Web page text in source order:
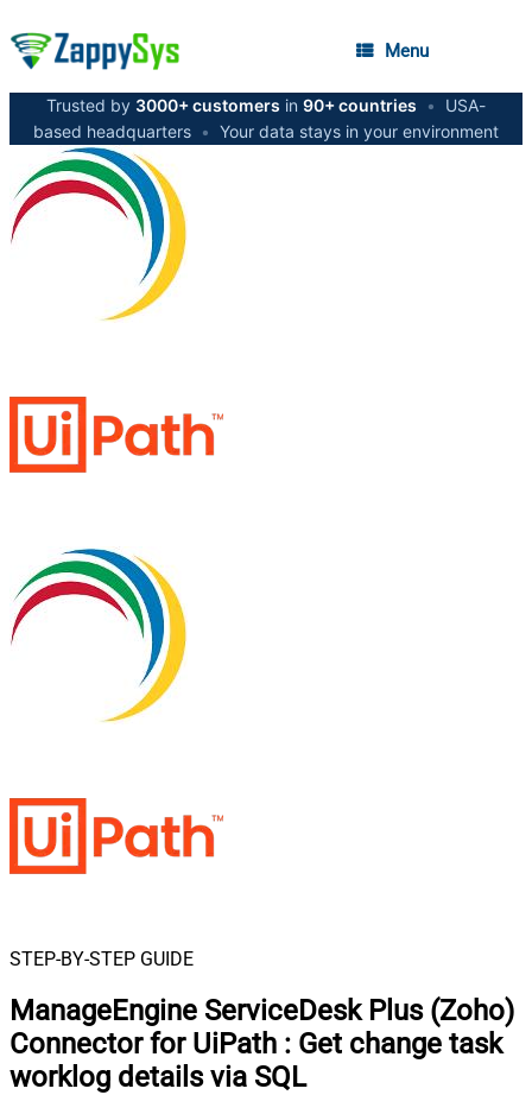
Menu
Trusted by 3000+ customers in 90+ countries •
USA-
based headquarters • Your data stays in your environment
STEP-BY-STEP GUIDE
ManageEngine ServiceDesk Plus (Zoho)
Connector for UiPath : Get change task
worklog details via SQL